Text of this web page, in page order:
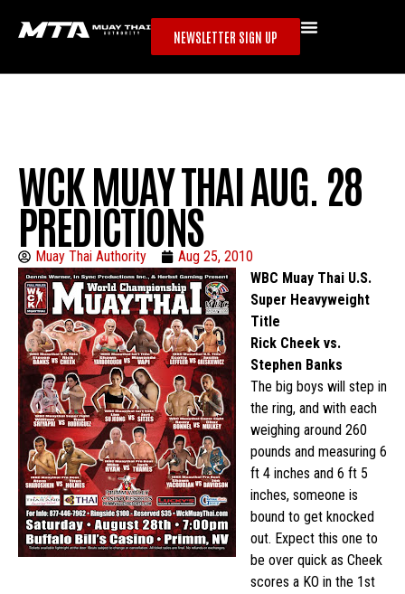
NEWSLETTER SIGN UP
WCK MUAY THAI AUG. 28
PREDICTIONS
Muay Thai Authority
Aug 25, 2010
WBC Muay Thai U.S.
Super Heavyweight
Title
Rick Cheek vs.
Stephen Banks
The big boys will step in
the ring, and with each
weighing around 260
pounds and measuring 6
ft 4 inches and 6 ft 5
inches, someone is
bound to get knocked
out. Expect this one to
be over quick as Cheek
scores a KO in the 1st